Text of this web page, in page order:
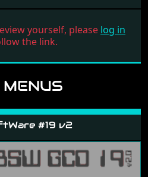
yourself, please log in
the link.
#19 v2